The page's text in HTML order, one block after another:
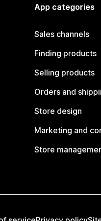
App categories
Sales channels
Finding products
Selling products
Orders and
Store design
Marketing and
Store